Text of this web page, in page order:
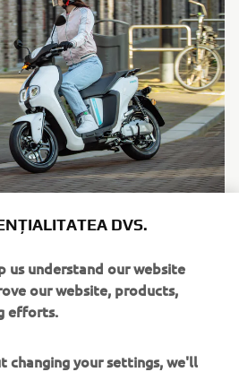
DVS.
us understand our website
our website, products,
efforts.
changing your settings, we'll